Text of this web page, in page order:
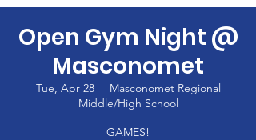
Open Gym Night @
Masconomet
Tue, Apr 28
  |
Masconomet Regional
Middle/High School
GAMES!